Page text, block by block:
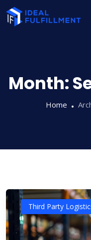
Month:
Home
Third Party